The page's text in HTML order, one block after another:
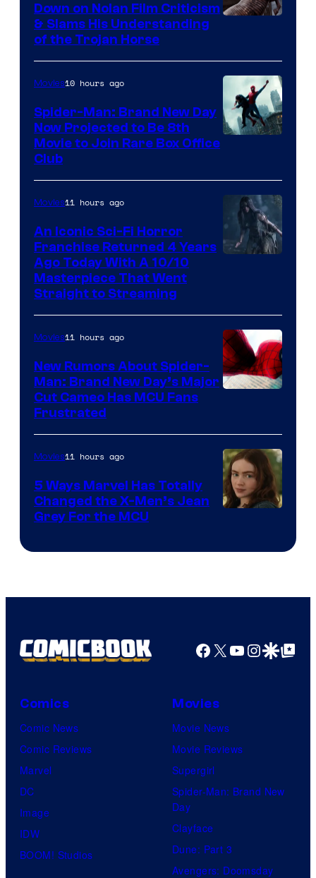
Down on Nolan Film Criticism
& Slams His Understanding
of the Trojan Horse
Movies10 hours ago
Spider-Man: Brand New Day
Now Projected to Be 8th
Movie to Join Rare Box Office
Club
Movies11 hours ago
An Iconic Sci-Fi Horror
Franchise Returned 4 Years
Ago Today With A 10/10
Masterpiece That Went
Straight to Streaming
Movies11 hours ago
New Rumors About Spider-
Man: Brand New Day’s Major
Cut Cameo Has MCU Fans
Frustrated
Movies11 hours ago
5 Ways Marvel Has Totally
Changed the X-Men’s Jean
Grey For the MCU
Facebook
X YouTube
GoogleGoogle Top
Comics
Comic News
Comic Reviews
Marvel
DC
Image
IDW
BOOM! Studios
Movies
Movie News
Movie Reviews
Supergirl
Spider-Man: Brand New
Day
Clayface
Dune: Part 3
Avengers: Doomsday